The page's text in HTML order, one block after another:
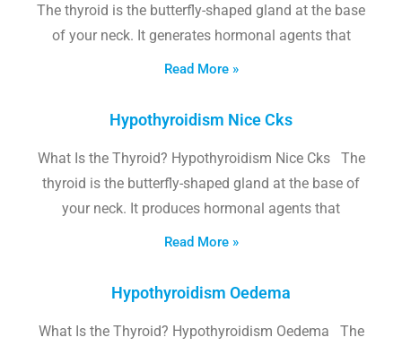
The thyroid is the butterfly-shaped gland at the base
of your neck. It generates hormonal agents that
Read More »
Hypothyroidism Nice Cks
What Is the Thyroid? Hypothyroidism Nice Cks The
thyroid is the butterfly-shaped gland at the base of
your neck. It produces hormonal agents that
Read More »
Hypothyroidism Oedema
What Is the Thyroid? Hypothyroidism Oedema The